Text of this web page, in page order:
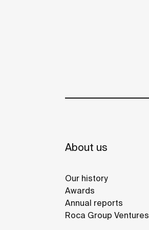
About us
Our history
Awards
Annual reports
Roca Group Ventures